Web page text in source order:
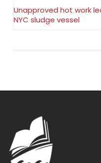
Unapproved hot work
NYC sludge vessel